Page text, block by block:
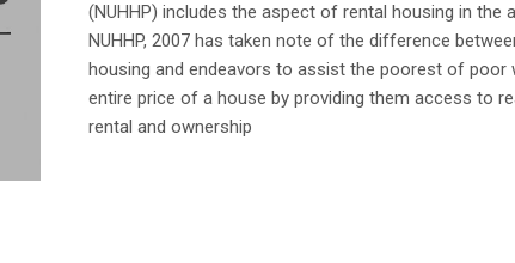
(NUHHP) includes the aspect of rental housing in the
NUHHP, 2007 has taken note of the difference
housing and endeavors to assist the poorest of
entire price of a house by providing them access to
rental and ownership